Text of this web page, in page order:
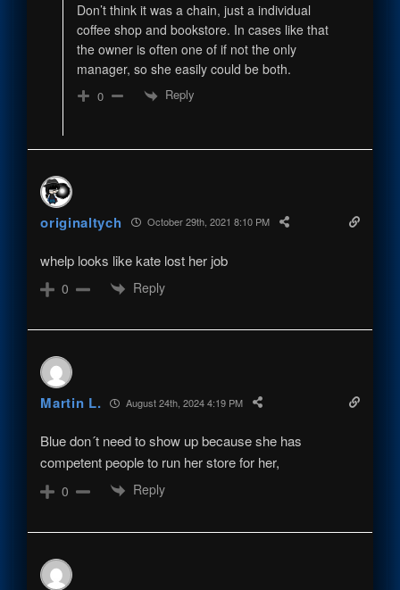
Don’t think it was a chain, just a individual
coffee shop and bookstore. In cases like that
the owner is often one of if not the only
manager, so she easily could be both.
0 Reply
originaltych October 29th, 2021 8:10 PM
whelp looks like kate lost her job
0 Reply
Martin L. August 24th, 2024 4:19 PM
Blue don´t need to show up because she has
competent people to run her store for her,
0 Reply